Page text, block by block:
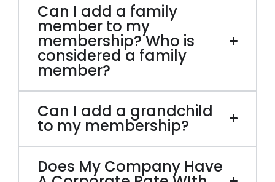
Can I add a family
member to my
membership? Who is
considered a family
member?
Can I add a grandchild
to my membership?
Does My Company Have